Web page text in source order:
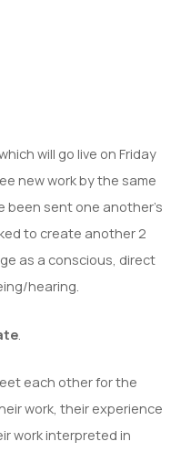
will go live on Friday
new work by the same
sent one another’s
to create another 2
as a conscious, direct
hearing.
each other for the
work, their experience
work interpreted in